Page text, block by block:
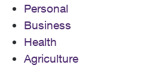
Personal
Business
Health
Agriculture